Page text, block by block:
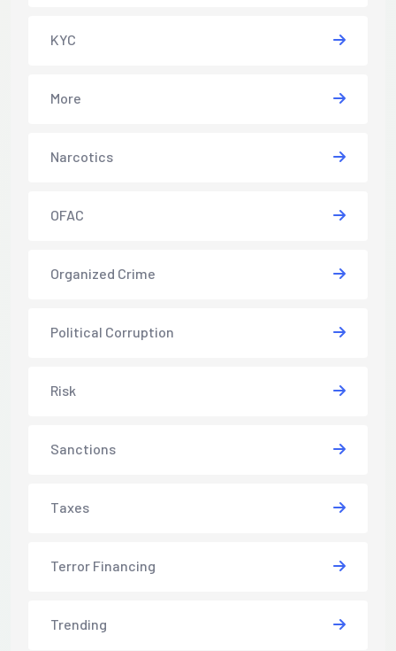
KYC
More
Narcotics
OFAC
Organized Crime
Political Corruption
Risk
Sanctions
Taxes
Terror Financing
Trending